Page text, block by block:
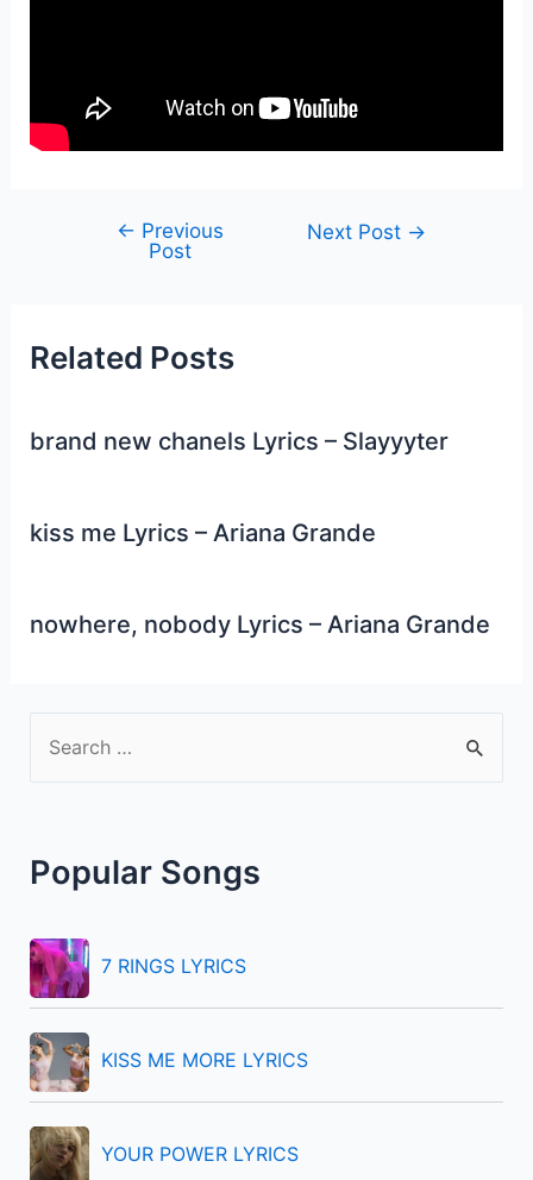
navigation
← Previous
Post
Next Post →
Related Posts
brand new chanels Lyrics – Slayyyter
kiss me Lyrics – Ariana Grande
nowhere, nobody Lyrics – Ariana Grande
c
f
o
r
:
Popular Songs
7 RINGS LYRICS
KISS ME MORE LYRICS
YOUR POWER LYRICS